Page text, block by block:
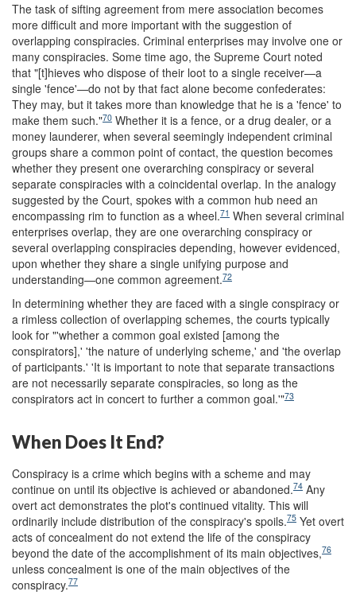
The task of sifting agreement from mere association becomes
more difficult and more important with the suggestion of
overlapping conspiracies. Criminal enterprises may involve one or
many conspiracies. Some time ago, the Supreme Court noted
that "[t]hieves who dispose of their loot to a single receiver—a
single 'fence'—do not by that fact alone become confederates:
They may, but it takes more than knowledge that he is a 'fence' to
make them such."70 Whether it is a fence, or a drug dealer, or a
money launderer, when several seemingly independent criminal
groups share a common point of contact, the question becomes
whether they present one overarching conspiracy or several
separate conspiracies with a coincidental overlap. In the analogy
suggested by the Court, spokes with a common hub need an
encompassing rim to function as a wheel.71 When several criminal
enterprises overlap, they are one overarching conspiracy or
several overlapping conspiracies depending, however evidenced,
upon whether they share a single unifying purpose and
understanding—one common agreement.72
In determining whether they are faced with a single conspiracy or
a rimless collection of overlapping schemes, the courts typically
look for "'whether a common goal existed [among the
conspirators],' 'the nature of underlying scheme,' and 'the overlap
of participants.' 'It is important to note that separate transactions
are not necessarily separate conspiracies, so long as the
conspirators act in concert to further a common goal.'"73
When Does It End?
Conspiracy is a crime which begins with a scheme and may
continue on until its objective is achieved or abandoned.74 Any
overt act demonstrates the plot's continued vitality. This will
ordinarily include distribution of the conspiracy's spoils.75 Yet overt
acts of concealment do not extend the life of the conspiracy
beyond the date of the accomplishment of its main objectives,76
unless concealment is one of the main objectives of the
conspiracy.77